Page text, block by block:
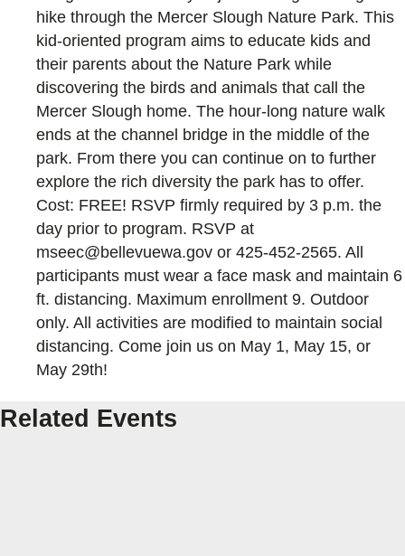
hike through the Mercer Slough Nature Park. This
kid-oriented program aims to educate kids and
their parents about the Nature Park while
discovering the birds and animals that call the
Mercer Slough home. The hour-long nature walk
ends at the channel bridge in the middle of the
park. From there you can continue on to further
explore the rich diversity the park has to offer.
Cost: FREE! RSVP firmly required by 3 p.m. the
day prior to program. RSVP at
mseec@bellevuewa.gov or 425-452-2565. All
participants must wear a face mask and maintain 6
ft. distancing. Maximum enrollment 9. Outdoor
only. All activities are modified to maintain social
distancing. Come join us on May 1, May 15, or
May 29th!
Related Events